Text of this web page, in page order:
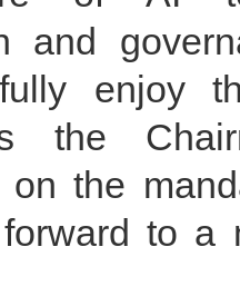
and
enjoy
the
on the
to a